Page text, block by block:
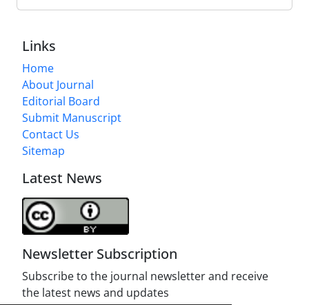
Links
Home
About Journal
Editorial Board
Submit Manuscript
Contact Us
Sitemap
Latest News
Newsletter Subscription
Subscribe to the journal newsletter and receive
the latest news and updates